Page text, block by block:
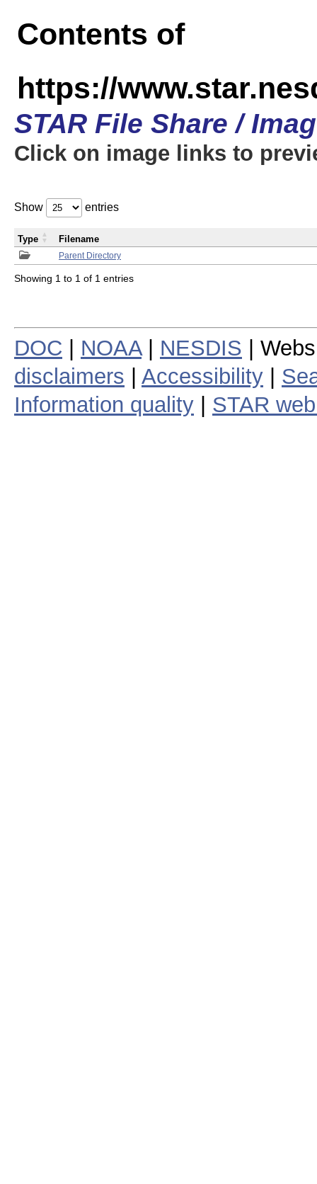
Contents of
https://
STAR File Share /
Click on image links to
Show entries
Parent Directory
Type Filename
Showing 1 to 1 of 1 entries
DOC NOAA| NESDIS |
disclaimers
Accessibility
Information quality
STAR